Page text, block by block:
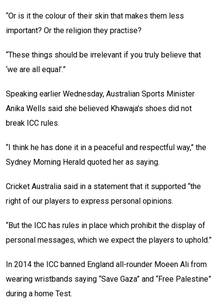
“Or is it the colour of their skin that makes them less
important? Or the religion they practise?
“These things should be irrelevant if you truly believe that
‘we are all equal’.”
Speaking earlier Wednesday, Australian Sports Minister
Anika Wells said she believed Khawaja’s shoes did not
break ICC rules.
“I think he has done it in a peaceful and respectful way,” the
Sydney Morning Herald quoted her as saying.
Cricket Australia said in a statement that it supported “the
right of our players to express personal opinions.
“But the ICC has rules in place which prohibit the display of
personal messages, which we expect the players to uphold.”
In 2014 the ICC banned England all-rounder Moeen Ali from
wearing wristbands saying “Save Gaza” and “Free Palestine”
during a home Test.